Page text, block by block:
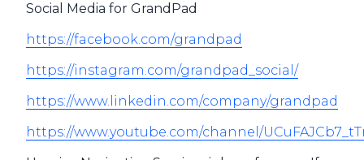
Social Media for GrandPad
https://facebook.com/grandpad
https://instagram.com/grandpad_social/
https://www.linkedin.com/company/grandpad
https://www.youtube.com/channel/